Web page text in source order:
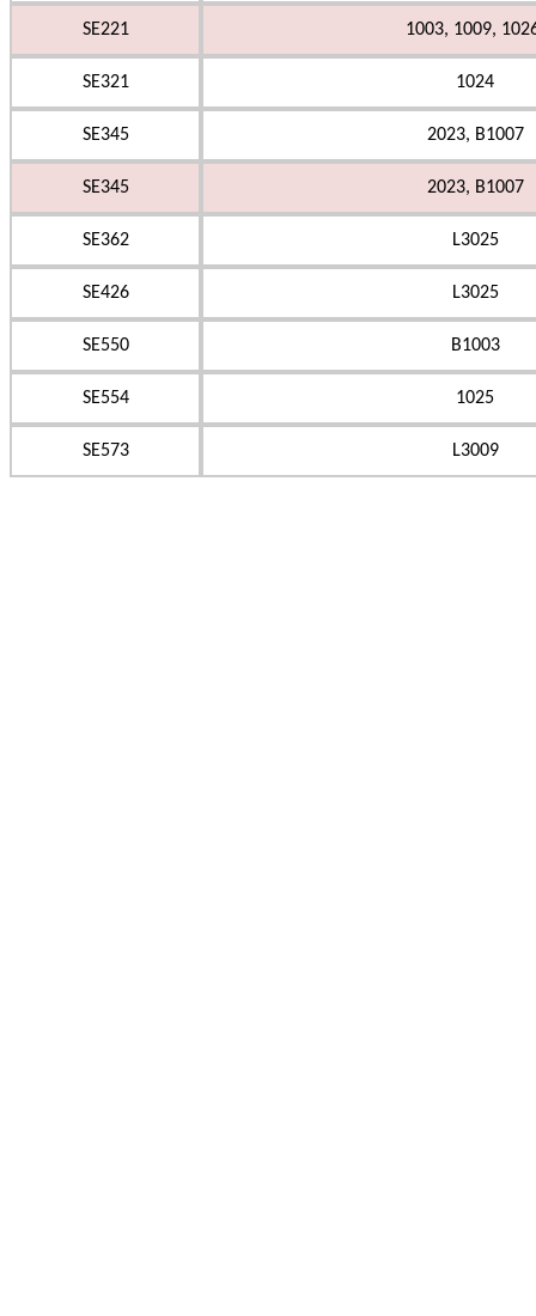
SE221 1003, 1009,
SE321 1024
SE345 2023, B1007
SE345 2023, B1007
SE362 L3025
SE426 L3025
SE550 B1003
SE554 1025
SE573 L3009